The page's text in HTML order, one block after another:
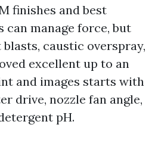
finishes and best
can manage force, but
caustic overspray,
excellent up to an
and images starts with
drive, nozzle fan angle,
pH.